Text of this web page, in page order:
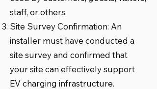
staff, or others.
Site Survey Confirmation: An
installer must have conducted a
site survey and confirmed that
your site can effectively support
EV charging infrastructure.